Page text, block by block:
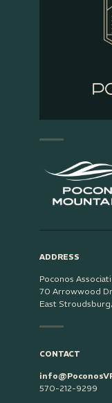
ADDRESS
Poconos
70 Arrowwood
East Stroudsburg,
CONTACT
570-212-9299